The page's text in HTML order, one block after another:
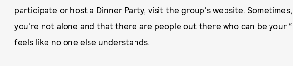
participate or host a Dinner Party, visit the group's website.
you're not alone and that there are people out there who can be your
feels like no one else understands.